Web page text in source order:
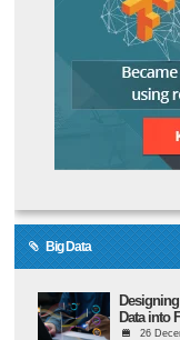
Big Data
Data into
26